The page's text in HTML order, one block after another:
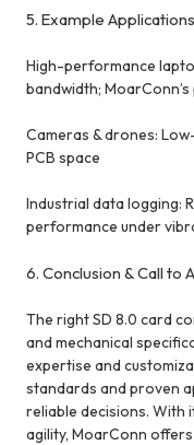
5. Example Applications
High-performance
bandwidth;
Cameras & drones:
PCB space
Industrial data logging:
performance under
6. Conclusion & Call to
The right SD 8.0 card
and mechanical
expertise and
standards and proven
reliable decisions. With
agility, MoarConn